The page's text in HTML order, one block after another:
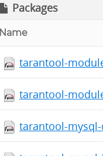
Packages
Name
tarantool-
tarantool-
tarantool-mysql-